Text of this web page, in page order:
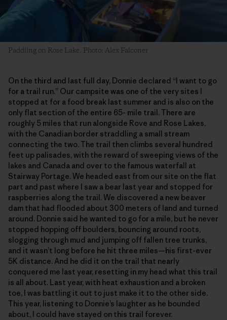
Paddling on Rose Lake. Photo: Alex Falconer
On the third and last full day, Donnie declared “I want to go
for a trail run.” Our campsite was one of the very sites I
stopped at for a food break last summer and is also on the
only flat section of the entire 65- mile trail. There are
roughly 5 miles that run alongside Rove and Rose Lakes,
with the Canadian border straddling a small stream
connecting the two. The trail then climbs several hundred
feet up palisades, with the reward of sweeping views of the
lakes and Canada and over to the famous waterfall at
Stairway Portage. We headed east from our site on the flat
part and past where I saw a bear last year and stopped for
raspberries along the trail. We discovered a new beaver
dam that had flooded about 300 meters of land and turned
around. Donnie said he wanted to go for a mile, but he never
stopped hopping off boulders, bouncing around roots,
slogging through mud and jumping off fallen tree trunks,
and it wasn’t long before he hit three miles—his first-ever
5K distance. And he did it on the trail that nearly
conquered me last year, resetting in my head what this trail
is all about. Last year, with heat exhaustion and a broken
toe, I was battling it out to just make it to the other side.
This year, listening to Donnie’s laughter as he bounded
about, I could have stayed on this trail forever.